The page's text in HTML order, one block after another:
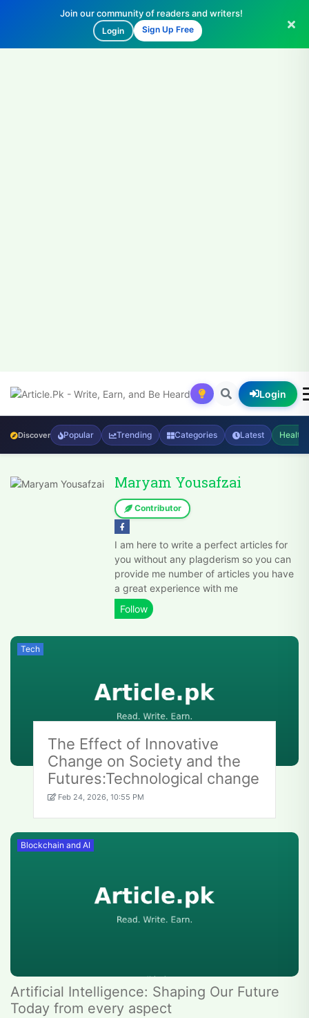
Join our community of readers and writers!
Login Sign Up Free
Login
Discover Popular Trending Categories Latest Health
Maryam Yousafzai
Contributor
I am here to write a perfect articles for
you without any plagderism so you can
provide me number of articles you have
a great experience with me
Tech
The Effect of Innovative
Change on Society and the
Futures:Technological change
Feb 24, 2026, 10:55 PM
Blockchain and AI
Artificial Intelligence: Shaping Our Future
Today from every aspect